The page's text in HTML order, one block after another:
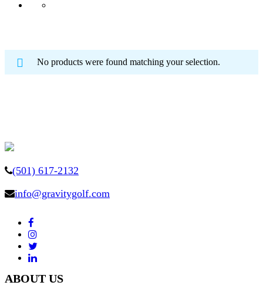
No products were found matching your selection.
(501) 617-2132
info@gravitygolf.com
ABOUT US